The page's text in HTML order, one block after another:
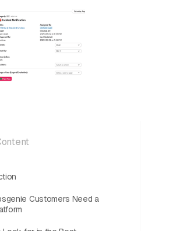
Customers Need a